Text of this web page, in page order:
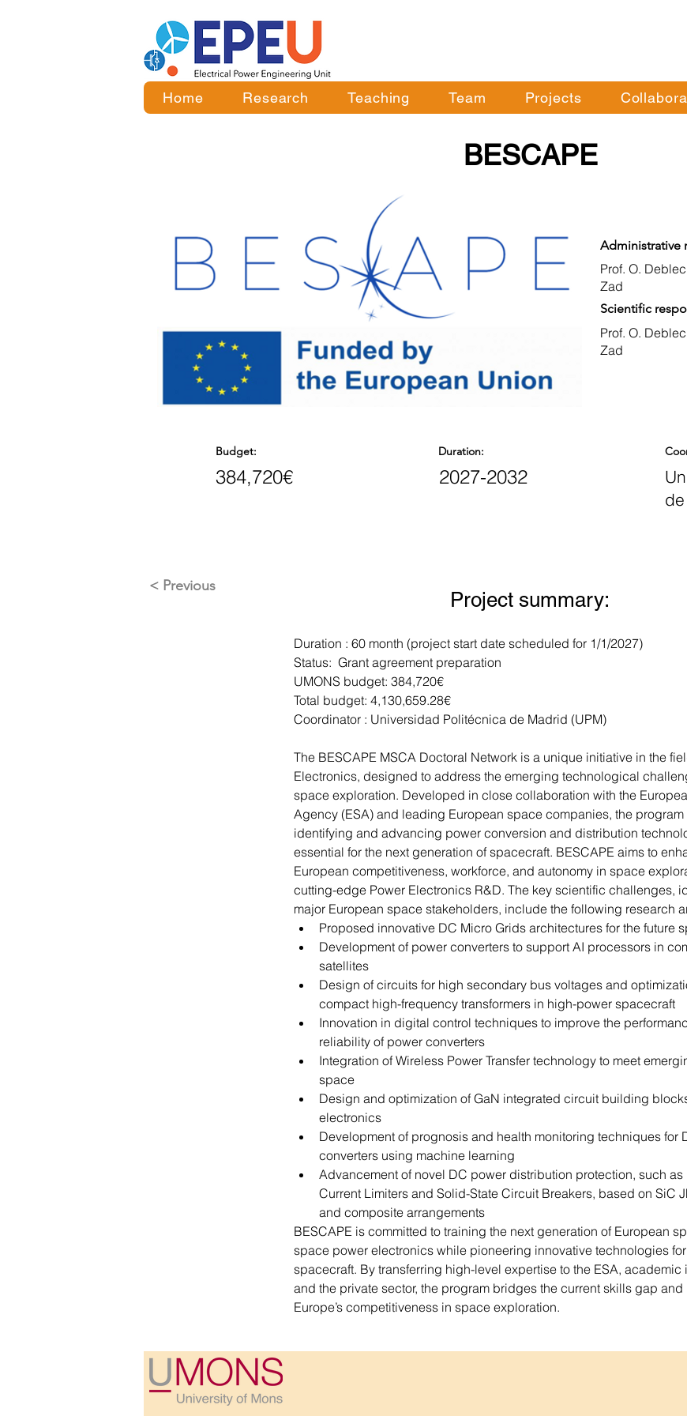
Home Research Teaching Team Projects
Administrative
Prof. O.
Zad
Scientific
Prof. O.
Zad
BESCAPE
Budget:
384,720€
Duration:
2027-2032
< Previous
Project summary:
Duration : 60 month (project start date scheduled for 1/1/2027)
Status:  Grant agreement preparation
UMONS budget: 384,720€
Total budget: 4,130,659.28€
Coordinator : Universidad Politécnica de Madrid (UPM)
The BESCAPE MSCA Doctoral Network is a unique initiative in the
Electronics, designed to address the emerging technological
space exploration. Developed in close collaboration with the
Agency (ESA) and leading European space companies, the
identifying and advancing power conversion and distribution
essential for the next generation of spacecraft. BESCAPE aims to
European competitiveness, workforce, and autonomy in space
cutting-edge Power Electronics R&D. The key scientific challenges,
major European space stakeholders, include the following research
Proposed innovative DC Micro Grids architectures for the future
Development of power converters to support AI processors in
satellites
Design of circuits for high secondary bus voltages and
compact high-frequency transformers in high-power spacecraft
Innovation in digital control techniques to improve the
reliability of power converters
Integration of Wireless Power Transfer technology to meet
space
Design and optimization of GaN integrated circuit building
electronics
Development of prognosis and health monitoring techniques for
converters using machine learning
Advancement of novel DC power distribution protection, such as
Current Limiters and Solid-State Circuit Breakers, based on SiC
and composite arrangements
BESCAPE is committed to training the next generation of European
space power electronics while pioneering innovative technologies
spacecraft. By transferring high-level expertise to the ESA, academic
and the private sector, the program bridges the current skills gap and
Europe’s competitiveness in space exploration.